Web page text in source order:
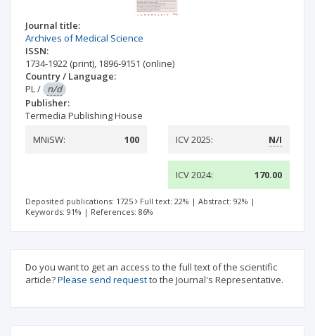
Journal title:
Archives of Medical Science
ISSN:
1734-1922 (print), 1896-9151 (online)
Country / Language:
PL/ n/d
Publisher:
Termedia Publishing House
MNiSW:
100 ICV 2025: N/I
ICV 2024: 170.00
Deposited publications: 1725 Full text: 22% | Abstract: 92% |
Keywords: 91% | References: 86%
Do you want to get an access to the full text of the scientific
article?Please send requestto the Journal's Representative.